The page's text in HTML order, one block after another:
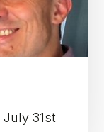
July 31st